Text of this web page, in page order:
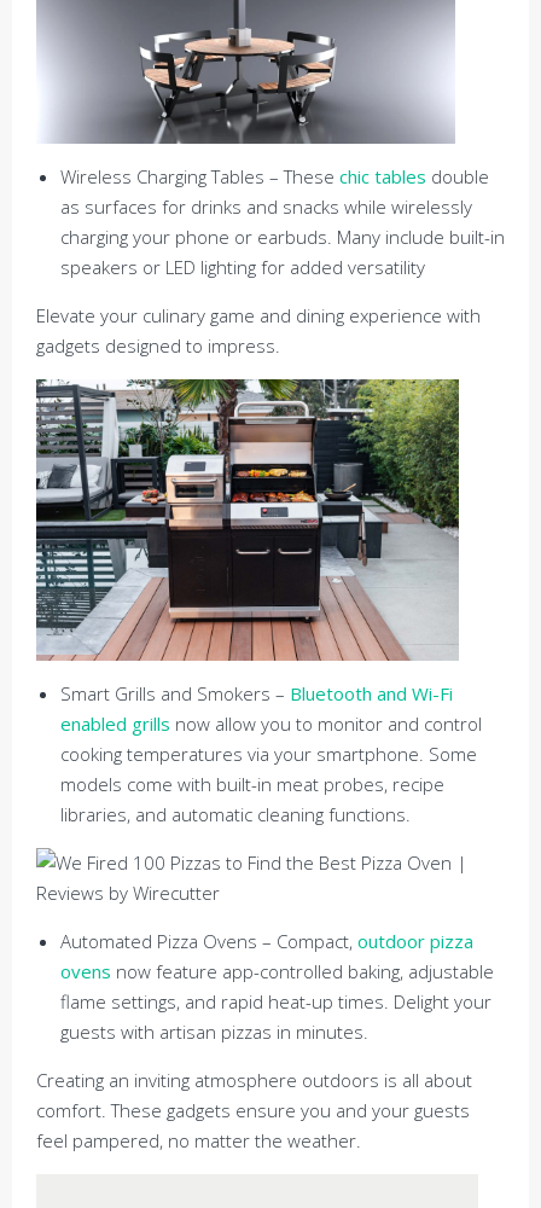
Wireless Charging Tables – These chic tables double
as surfaces for drinks and snacks while wirelessly
charging your phone or earbuds. Many include built-in
speakers or LED lighting for added versatility
Elevate your culinary game and dining experience with
gadgets designed to impress.
Smart Grills and Smokers – Bluetooth and Wi-Fi
enabled grills now allow you to monitor and control
cooking temperatures via your smartphone. Some
models come with built-in meat probes, recipe
libraries, and automatic cleaning functions.
Automated Pizza Ovens – Compact, outdoor pizza
ovens now feature app-controlled baking, adjustable
flame settings, and rapid heat-up times. Delight your
guests with artisan pizzas in minutes.
Creating an inviting atmosphere outdoors is all about
comfort. These gadgets ensure you and your guests
feel pampered, no matter the weather.